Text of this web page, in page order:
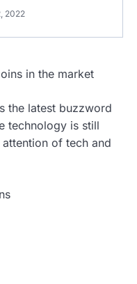
2022
in the market
the latest buzzword
technology is still
of tech and